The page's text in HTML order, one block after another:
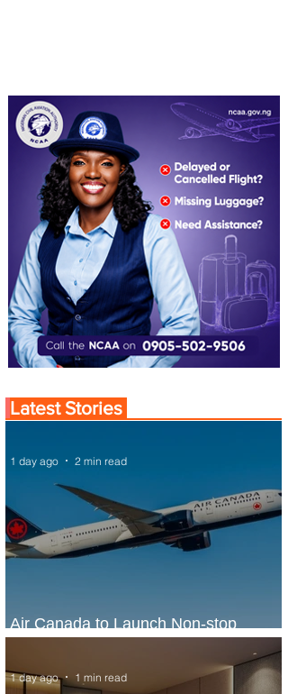
Latest Stories
Air Canada to Launch Non-stop
Scheduled Flights to Nigeria
1 day ago 2 min read
1 day ago 1 min read